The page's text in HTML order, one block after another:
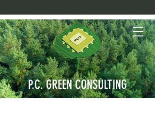
P.C. GREEN CONSULTING